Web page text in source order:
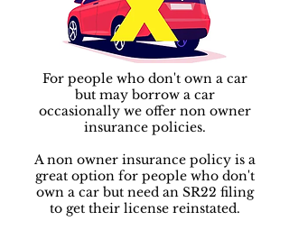
For people who don't own a car
but may borrow a car
occasionally we offer non owner
insurance policies.
A non owner insurance policy is a
great option for people who don't
own a car but need an SR22 filing
to get their license reinstated.